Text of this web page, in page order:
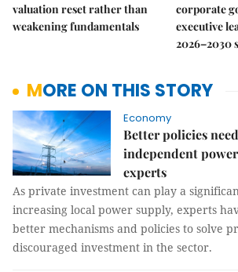
valuation reset rather than
weakening fundamentals
corporate
executive
2026–2030
MORE ON THIS STORY
Economy
Better policies
independent
experts
As private investment can play a
increasing local power supply, experts
better mechanisms and policies to solve
discouraged investment in the sector.